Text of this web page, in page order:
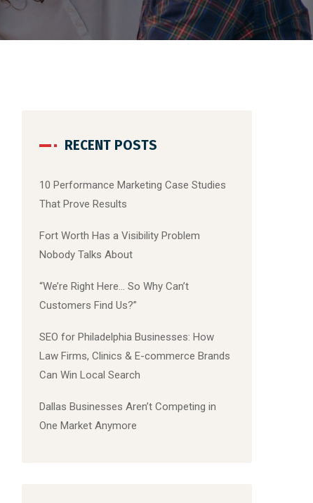
RECENT POSTS
10 Performance Marketing Case Studies
That Prove Results
Fort Worth Has a Visibility Problem
Nobody Talks About
“We’re Right Here… So Why Can’t
Customers Find Us?”
SEO for Philadelphia Businesses: How
Law Firms, Clinics & E-commerce Brands
Can Win Local Search
Dallas Businesses Aren’t Competing in
One Market Anymore